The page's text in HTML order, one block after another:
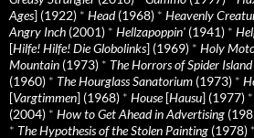
Ages] (1922) * Head(1968) * Heavenly
Angry Inch (2001) * Hellzapoppin' (1941) *
[Hilfe! Hilfe! Die Globolinks] (1969) * Holy
Mountain (1973) * The Horrors of Spider Island
(1960) * The Hourglass Sanatorium (1973) *
[Vargtimmen] (1968) * House[Hausu] (1977) *
(2004) * How to Get Ahead in Advertising
* The Hypothesis of the Stolen Painting (1978) *